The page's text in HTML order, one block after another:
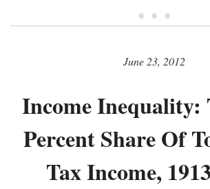
• • •
June 23, 2012
Income Inequality:
Percent Share Of
Tax Income,